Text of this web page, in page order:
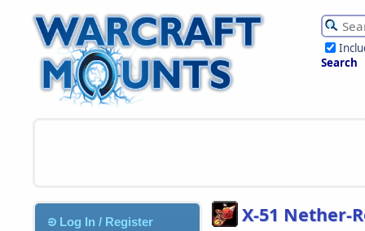
Search
Log In / Register X-51 Nether-